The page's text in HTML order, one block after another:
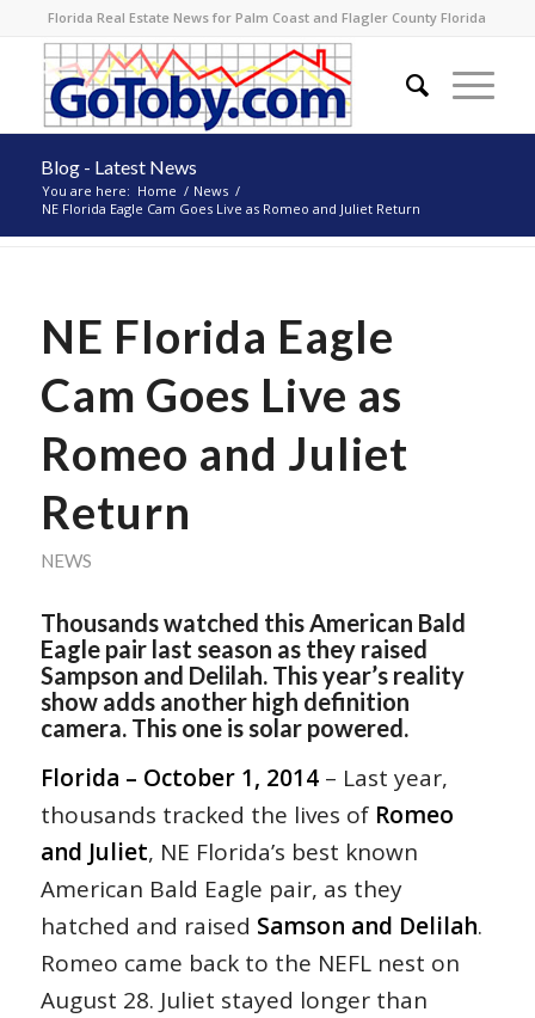
Florida Real Estate News for Palm Coast and Flagler County Florida
Blog - Latest News
You are here: Home / News /
NE Florida Eagle Cam Goes Live as Romeo and Juliet Return
NE Florida Eagle
Cam Goes Live as
Romeo and Juliet
Return
NEWS
Thousands watched this American Bald
Eagle pair last season as they raised
Sampson and Delilah. This year’s reality
show adds another high definition
camera. This one is solar powered.
Florida – October 1, 2014– Last year,
thousands tracked the lives of Romeo
and Juliet, NE Florida’s best known
American Bald Eagle pair, as they
hatched and raised Samson and Delilah.
Romeo came back to the NEFL nest on
August 28. Juliet stayed longer than